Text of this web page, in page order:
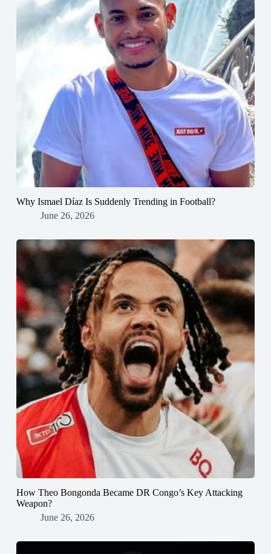
Why Ismael Díaz Is Suddenly Trending in Football?
June 26, 2026
How Theo Bongonda Became DR Congo’s Key Attacking
Weapon?
June 26, 2026